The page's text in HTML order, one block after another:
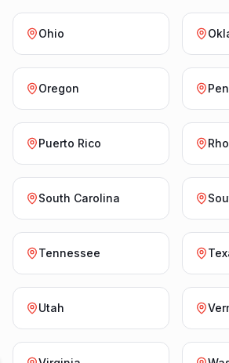
Ohio
Oregon
Puerto Rico
South Carolina
Tennessee
Utah